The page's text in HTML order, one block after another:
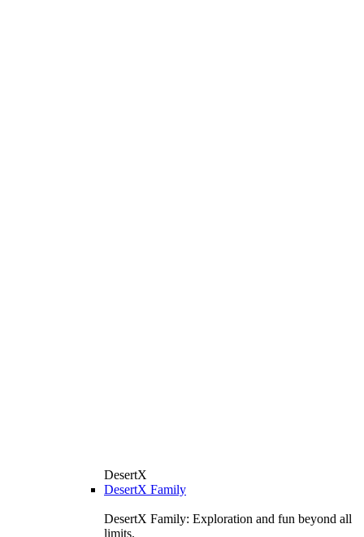
DesertX
DesertX Family
DesertX Family: Exploration and fun beyond all
limits.